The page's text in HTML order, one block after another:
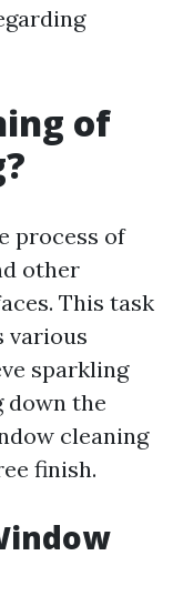
of
process of
other
This task
various
sparkling
down the
cleaning
finish.